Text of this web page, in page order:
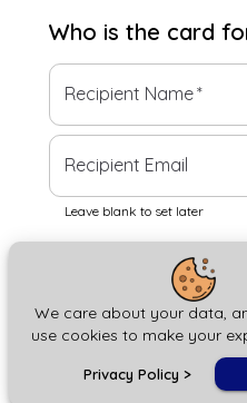
We care about your data,
use cookies to make your
Privacy Policy >
Who is the card
Recipient Name*
Recipient Email
Leave blank to set later